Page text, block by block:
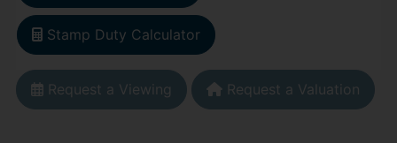
Stamp Duty Calculator
Request a Viewing Request a Valuation